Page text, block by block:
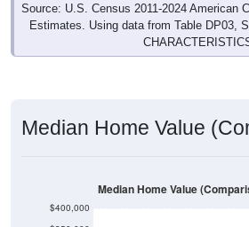
Source: U.S. Census 2011-2024 American
Estimates. Using data from Table DP03,
Median Home Value
$400,000
Median Home Value